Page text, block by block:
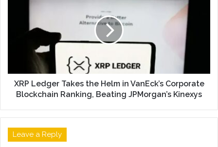
XRP Ledger Takes the Helm in VanEck’s Corporate
Blockchain Ranking, Beating JPMorgan’s Kinexys
Leave a Reply